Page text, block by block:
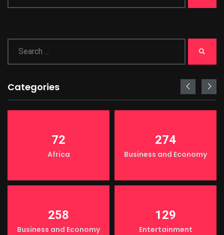
Categories
72
Africa
274
Business and Economy
258
Business and Economy
129
Entertainment